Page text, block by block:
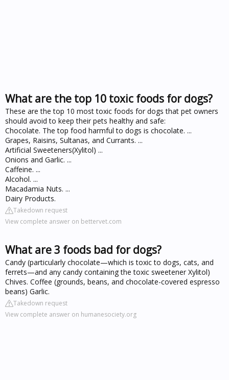
What are the top 10 toxic foods for dogs?
These are the top 10 most toxic foods for dogs that pet owners
should avoid to keep their pets healthy and safe:
Chocolate. The top food harmful to dogs is chocolate. ...
Grapes, Raisins, Sultanas, and Currants. ...
Artificial Sweeteners(Xylitol) ...
Onions and Garlic. ...
Caffeine. ...
Alcohol. ...
Macadamia Nuts. ...
Dairy Products.
Takedown request
View complete answer on bettervet.com
What are 3 foods bad for dogs?
Candy (particularly chocolate—which is toxic to dogs, cats, and
ferrets—and any candy containing the toxic sweetener Xylitol)
Chives. Coffee (grounds, beans, and chocolate-covered espresso
beans) Garlic.
Takedown request
View complete answer on humanesociety.org